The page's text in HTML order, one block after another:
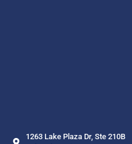
1263 Lake Plaza Dr, Ste 210B